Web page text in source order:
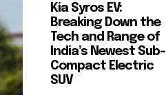
Kia Syros EV:
Breaking Down the
Tech and Range of
India’s Newest Sub-
Compact Electric
SUV